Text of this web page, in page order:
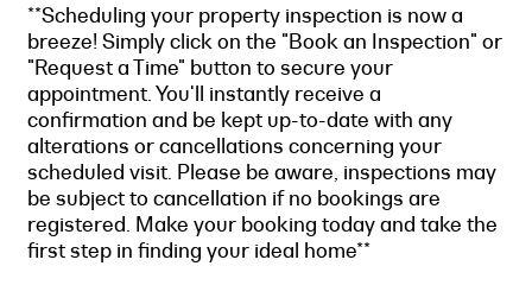
**Scheduling your property inspection is now a
breeze! Simply click on the "Book an Inspection" or
"Request a Time" button to secure your
appointment. You'll instantly receive a
confirmation and be kept up-to-date with any
alterations or cancellations concerning your
scheduled visit. Please be aware, inspections may
be subject to cancellation if no bookings are
registered. Make your booking today and take the
first step in finding your ideal home**